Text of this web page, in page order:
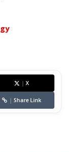
| X
| Share Link